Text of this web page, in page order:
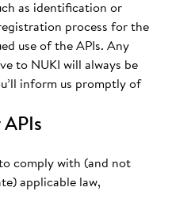
as identification or
process for the
use of the APIs. Any
to NUKI will always be
inform us promptly of
comply with (and not
applicable law,